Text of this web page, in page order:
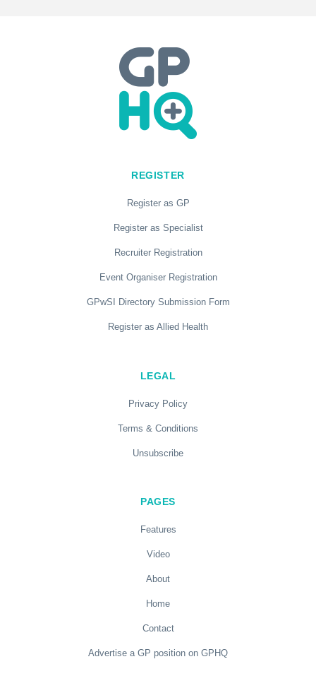
REGISTER
Register as GP
Register as Specialist
Recruiter Registration
Event Organiser Registration
GPwSI Directory Submission Form
Register as Allied Health
LEGAL
Privacy Policy
Terms & Conditions
Unsubscribe
PAGES
Features
Video
About
Home
Contact
Advertise a GP position on GPHQ